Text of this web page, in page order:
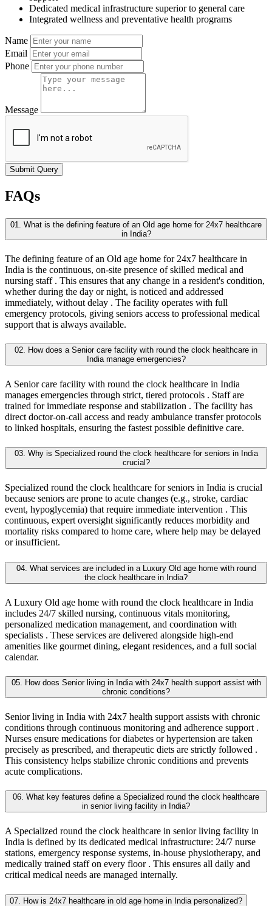
Dedicated medical infrastructure superior to general care
Integrated wellness and preventative health programs
Name
Email
Phone
Message
Submit Query
FAQs
01. What is the defining feature of an Old age home for 24x7 healthcare
in India?
The defining feature of an Old age home for 24x7 healthcare in
India is the continuous, on-site presence of skilled medical and
nursing staff . This ensures that any change in a resident's condition,
whether during the day or night, is noticed and addressed
immediately, without delay . The facility operates with full
emergency protocols, giving seniors access to professional medical
support that is always available.
02. How does a Senior care facility with round the clock healthcare in
India manage emergencies?
A Senior care facility with round the clock healthcare in India
manages emergencies through strict, tiered protocols . Staff are
trained for immediate response and stabilization . The facility has
direct doctor-on-call access and ready ambulance transfer protocols
to linked hospitals, ensuring the fastest possible definitive care.
03. Why is Specialized round the clock healthcare for seniors in India
crucial?
Specialized round the clock healthcare for seniors in India is crucial
because seniors are prone to acute changes (e.g., stroke, cardiac
event, hypoglycemia) that require immediate intervention . This
continuous, expert oversight significantly reduces morbidity and
mortality risks compared to home care, where help may be delayed
or insufficient.
04. What services are included in a Luxury Old age home with round
the clock healthcare in India?
A Luxury Old age home with round the clock healthcare in India
includes 24/7 skilled nursing, continuous vitals monitoring,
personalized medication management, and coordination with
specialists . These services are delivered alongside high-end
amenities like gourmet dining, elegant residences, and a full social
calendar.
05. How does Senior living in India with 24x7 health support assist with
chronic conditions?
Senior living in India with 24x7 health support assists with chronic
conditions through continuous monitoring and adherence support .
Nurses ensure medications for diabetes or hypertension are taken
precisely as prescribed, and therapeutic diets are strictly followed .
This consistency helps stabilize chronic conditions and prevents
acute complications.
06. What key features define a Specialized round the clock healthcare
in senior living facility in India?
A Specialized round the clock healthcare in senior living facility in
India is defined by its dedicated medical infrastructure: 24/7 nurse
stations, emergency response systems, in-house physiotherapy, and
medically trained staff on every floor . This ensures all daily and
critical medical needs are managed internally.
07. How is 24x7 healthcare in old age home in India personalized?